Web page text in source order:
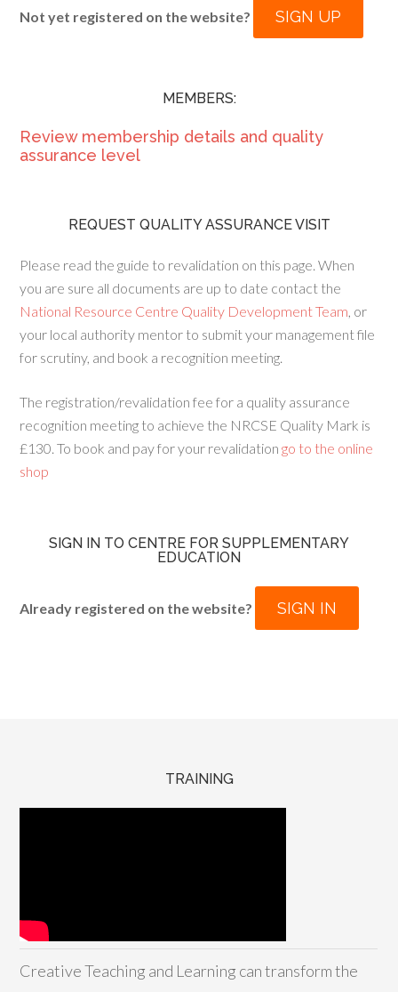
Not yet registered on the website? SIGN UP
MEMBERS:
Review membership details and quality
assurance level
REQUEST QUALITY ASSURANCE VISIT
Please read the guide to revalidation on this page. When
you are sure all documents are up to date contact the
National Resource Centre Quality Development Team, or
your local authority mentor to submit your management file
for scrutiny, and book a recognition meeting.
The registration/revalidation fee for a quality assurance
recognition meeting to achieve the NRCSE Quality Mark is
£130. To book and pay for your revalidation go to the online
shop
SIGN IN TO CENTRE FOR SUPPLEMENTARY
EDUCATION
Already registered on the website? SIGN IN
TRAINING
Creative Teaching and Learning can transform the